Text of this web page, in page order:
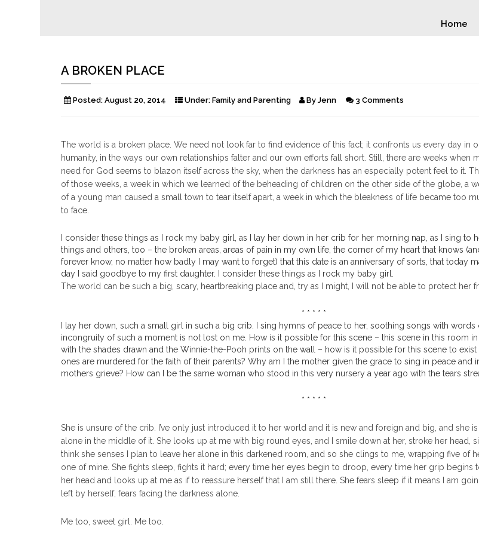
Home
A BROKEN PLACE
Posted: August 20, 2014 Under: Family and Parenting By Jenn 3 Comments
The world is a broken place. We need not look far to find evidence of this fact; it confronts us every day in
humanity, in the ways our own relationships falter and our own efforts fall short. Still, there are weeks when
need for God seems to blazon itself across the sky, when the darkness has an especially potent feel to it.
of those weeks, a week in which we learned of the beheading of children on the other side of the globe, a
of a young man caused a small town to tear itself apart, a week in which the bleakness of life became too
to face.
I consider these things as I rock my baby girl, as I lay her down in her crib for her morning nap, as I sing to
things and others, too – the broken areas, areas of pain in my own life, the corner of my heart that knows
forever know, no matter how badly I may want to forget) that this date is an anniversary of sorts, that today
day I said goodbye to my first daughter. I consider these things as I rock my baby girl.
The world can be such a big, scary, heartbreaking place and, try as I might, I will not be able to protect her
* * * * *
I lay her down, such a small girl in such a big crib. I sing hymns of peace to her, soothing songs with
incongruity of such a moment is not lost on me. How is it possible for this scene – this scene in this room
with the shades drawn and the Winnie-the-Pooh prints on the wall – how is it possible for this scene to
ones are murdered for the faith of their parents? Why am I the mother given the grace to sing in peace and
mothers grieve? How can I be the same woman who stood in this very nursery a year ago with the tears
* * * * *
She is unsure of the crib. I’ve only just introduced it to her world and it is new and foreign and big, and she
alone in the middle of it. She looks up at me with big round eyes, and I smile down at her, stroke her head,
think she senses I plan to leave her alone in this darkened room, and so she clings to me, wrapping five of
one of mine. She fights sleep, fights it hard; every time her eyes begin to droop, every time her grip begins
her head and looks up at me as if to reassure herself that I am still there. She fears sleep if it means I am
left by herself, fears facing the darkness alone.
Me too, sweet girl. Me too.